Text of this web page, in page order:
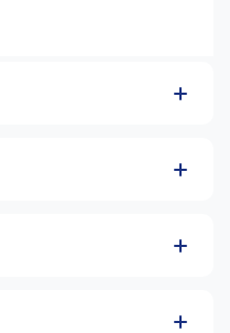
fans of Linda Sue Park